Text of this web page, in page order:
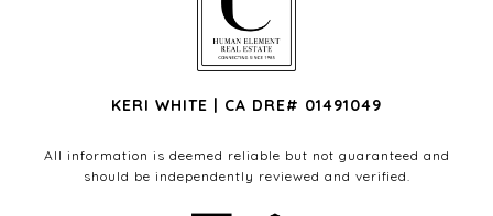
KERI WHITE | CA DRE# 01491049
All information is deemed reliable but not guaranteed and
should be independently reviewed and verified.